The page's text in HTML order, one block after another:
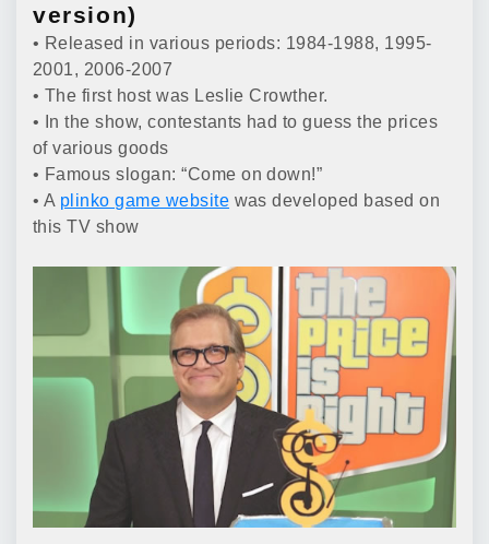
version)
• Released in various periods: 1984-1988, 1995-
2001, 2006-2007
• The first host was Leslie Crowther.
• In the show, contestants had to guess the prices
of various goods
• Famous slogan: “Come on down!”
• A plinko game website was developed based on
this TV show